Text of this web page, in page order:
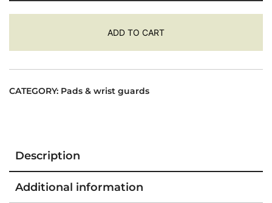
/
/
Knee
Pad
ADD TO CART
CATEGORY: Pads & wrist guards
Description
Additional information